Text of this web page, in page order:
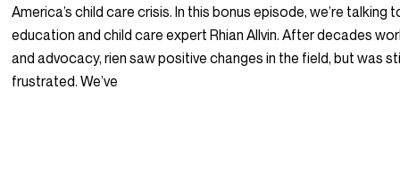
America’s child care crisis. In this bonus episode, we’re talking
education and child care expert Rhian Allvin. After decades
and advocacy, rien saw positive changes in the field, but was
frustrated. We’ve